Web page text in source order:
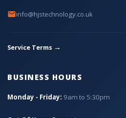
info@hjstechnology.co.uk
Service Terms →
BUSINESS HOURS
Monday - Friday: 9am to 5:30pm